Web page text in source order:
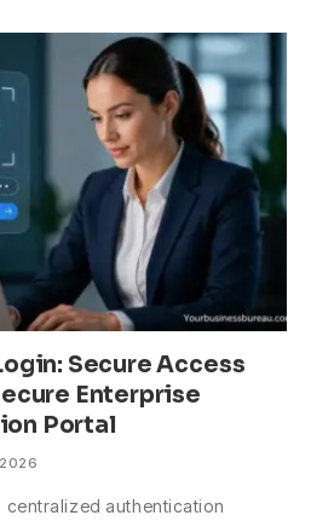
Secure Access
Enterprise
Portal
centralized authentication